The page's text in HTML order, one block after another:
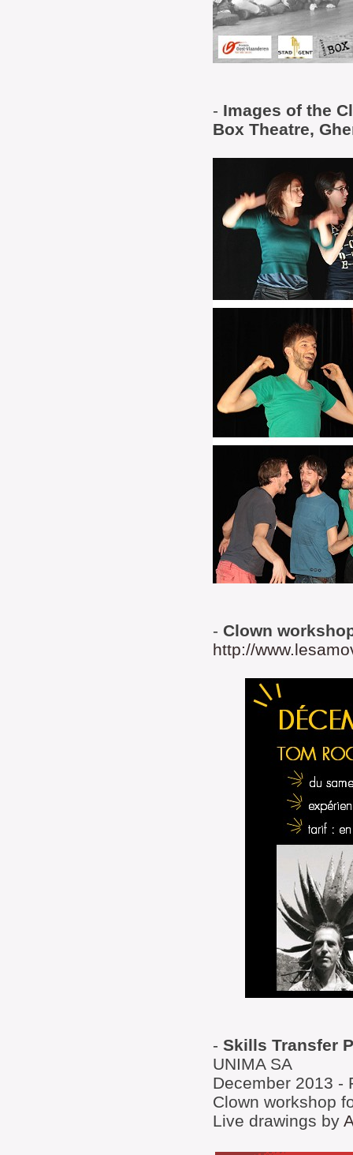
- Images of the
Box Theatre,
- Clown
http://
- Skills Transfer
UNIMA SA
December 2013 -
Clown workshop
Live drawings by